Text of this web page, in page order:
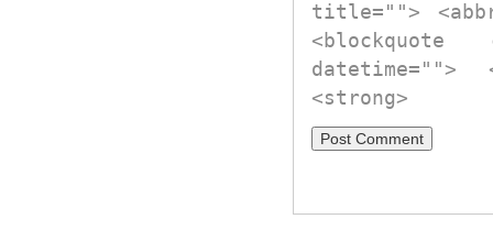
title="">
<strong>